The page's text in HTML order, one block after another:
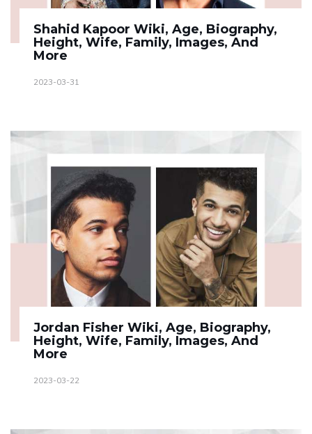
Shahid Kapoor Wiki, Age, Biography,
Height, Wife, Family, Images, And
More
2023-03-31
Jordan Fisher Wiki, Age, Biography,
Height, Wife, Family, Images, And
More
2023-03-22